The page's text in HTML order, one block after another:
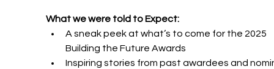
What we were told to Expect:
A sneak peek at what’s to come for the 2025
Building the Future Awards
Inspiring stories from past awardees and